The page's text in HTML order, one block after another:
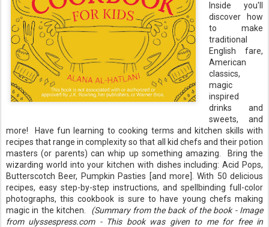
Inside you'll
discover how
to make
traditional
English fare,
American
classics,
magic
inspired
drinks and
sweets, and
more! Have fun learning to cooking terms and kitchen skills with
recipes that range in complexity so that all kid chefs and their potion
masters (or parents) can whip up something amazing. Bring the
wizarding world into your kitchen with dishes including: Acid Pops,
Butterscotch Beer, Pumpkin Pasties [and more]. With 50 delicious
recipes, easy step-by-step instructions, and spellbinding full-color
photographs, this cookbook is sure to have young chefs making
magic in the kitchen.
(Summary from the back of the book - Image
from ulyssespress.com - This book was given to me for free in